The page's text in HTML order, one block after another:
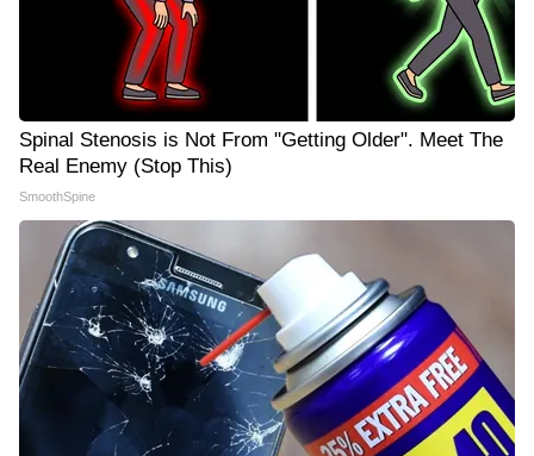
Spinal Stenosis is Not From "Getting Older". Meet The
Real Enemy (Stop This)
SmoothSpine